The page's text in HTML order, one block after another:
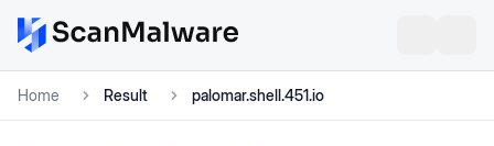
Home Result palomar.shell.451.io